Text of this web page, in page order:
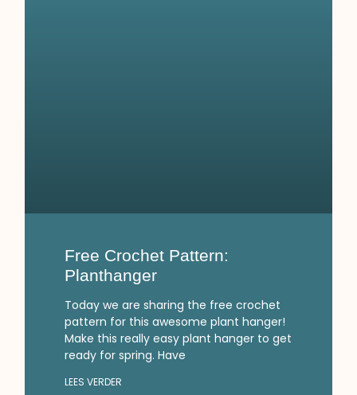
Free Crochet Pattern:
Planthanger
Today we are sharing the free crochet
pattern for this awesome plant hanger!
Make this really easy plant hanger to get
ready for spring. Have
LEES VERDER